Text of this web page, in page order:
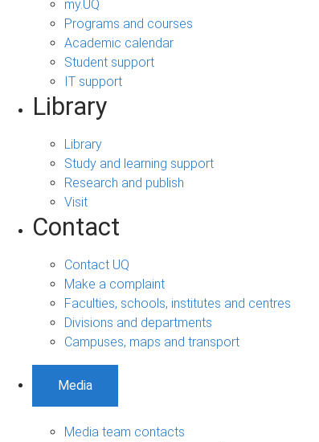
my.UQ
Programs and courses
Academic calendar
Student support
IT support
Library
Library
Study and learning support
Research and publish
Visit
Contact
Contact UQ
Make a complaint
Faculties, schools, institutes and centres
Divisions and departments
Campuses, maps and transport
Media
Media team contacts